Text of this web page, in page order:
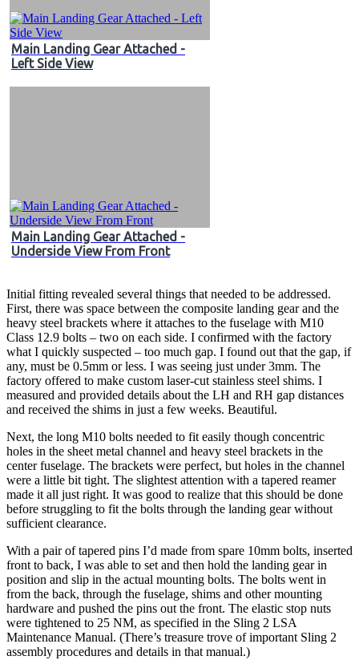
Main Landing Gear Attached -
Left Side View
Main Landing Gear Attached -
Underside View From Front
Initial fitting revealed several things that needed to be addressed.
First, there was space between the composite landing gear and the
heavy steel brackets where it attaches to the fuselage with M10
Class 12.9 bolts – two on each side. I confirmed with the factory
what I quickly suspected – too much gap. I found out that the gap, if
any, must be 0.5mm or less. I was seeing just under 3mm. The
factory offered to make custom laser-cut stainless steel shims. I
measured and provided details about the LH and RH gap distances
and received the shims in just a few weeks. Beautiful.
Next, the long M10 bolts needed to fit easily though concentric
holes in the sheet metal channel and heavy steel brackets in the
center fuselage. The brackets were perfect, but holes in the channel
were a little bit tight. The slightest attention with a tapered reamer
made it all just right. It was good to realize that this should be done
before struggling to fit the bolts through the landing gear without
sufficient clearance.
With a pair of tapered pins I’d made from spare 10mm bolts, inserted
front to back, I was able to set and then hold the landing gear in
position and slip in the actual mounting bolts. The bolts went in
from the back, through the fuselage, shims and other mounting
hardware and pushed the pins out the front. The elastic stop nuts
were tightened to 25 NM, as specified in the Sling 2 LSA
Maintenance Manual. (There’s treasure trove of important Sling 2
assembly procedures and details in that manual.)